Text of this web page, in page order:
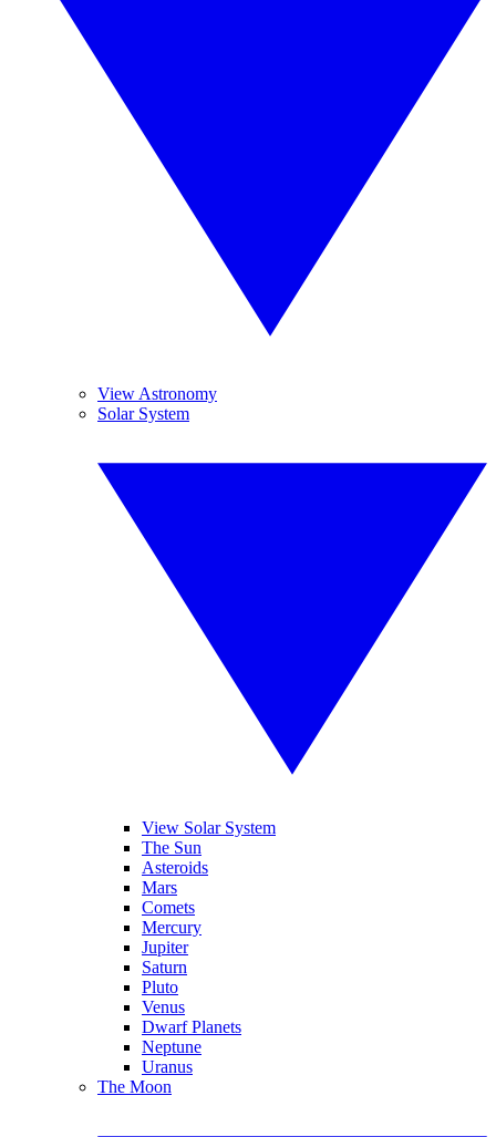
View Astronomy
Solar System
View Solar System
The Sun
Asteroids
Mars
Comets
Mercury
Jupiter
Saturn
Pluto
Venus
Dwarf Planets
Neptune
Uranus
The Moon